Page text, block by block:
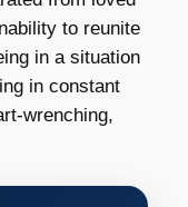
to reunite
in a situation
in constant
wrenching,